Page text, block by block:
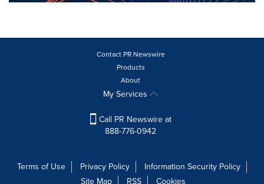
Contact PR Newswire
Products
About
My Services
Call PR Newswire at
888-776-0942
Terms of Use Privacy Policy
Information Security Policy
Site Map
RSS Cookies